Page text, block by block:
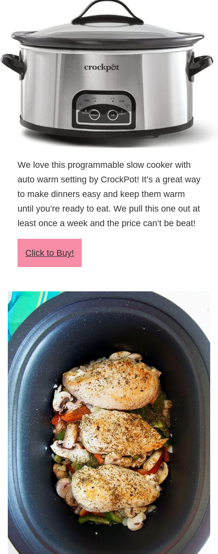
We love this programmable slow cooker with
auto warm setting by CrockPot! It’s a great way
to make dinners easy and keep them warm
until you’re ready to eat. We pull this one out at
least once a week and the price can’t be beat!
Click to Buy!